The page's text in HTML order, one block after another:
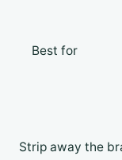
Best for
Strip away the